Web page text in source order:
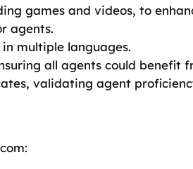
games and videos, to
agents.
multiple languages.
all agents could benefit
validating agent